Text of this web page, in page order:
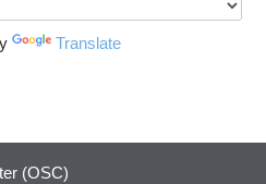
Translate
(OSC)